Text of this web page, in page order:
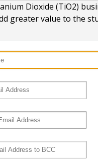
Dioxide (TiO2)
greater value to the